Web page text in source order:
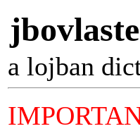
jbovlaste
a lojban